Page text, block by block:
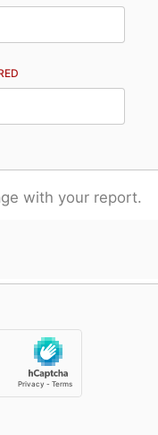
with your report.